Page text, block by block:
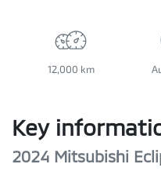
12,000 km
Key
2024 Mitsubishi